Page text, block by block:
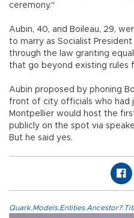
ceremony."
Aubin, 40, and Boileau, 29,
to marry as Socialist
through the law granting
that go beyond existing rules
Aubin proposed by phoning
front of city officials who had
Montpellier would host the
publicly on the spot via
But he said yes.